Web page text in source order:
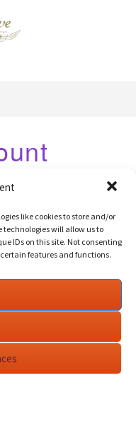
like cookies to store and/or
technologies will allow us to
IDs on this site. Not consenting
features and functions.
*Required